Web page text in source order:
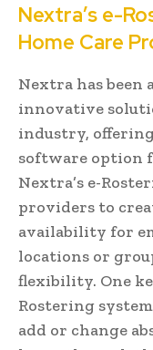
Nextra’s e-
Home Care
Nextra has
innovative
industry,
software option
Nextra’s e-
providers to
availability for
locations or
flexibility. One
Rostering
add or change